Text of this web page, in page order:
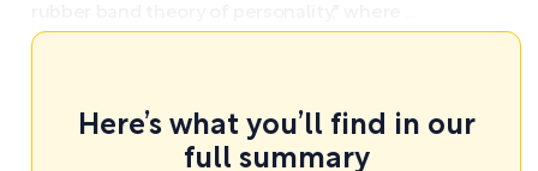
Here’s what you’ll find in our
full summary